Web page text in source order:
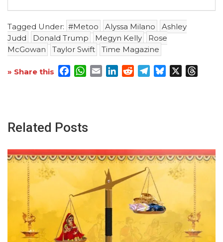
Tagged Under: #Metoo Alyssa Milano
Ashley
Judd
Donald Trump Megyn Kelly
Rose
McGowan
Taylor Swift Time Magazine
» Share this Facebook
WhatsApp
EmailLinkedInRedditTelegram
Bluesky
Related Posts